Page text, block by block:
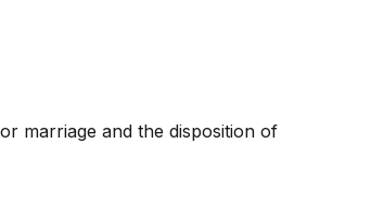
marriage and the disposition of